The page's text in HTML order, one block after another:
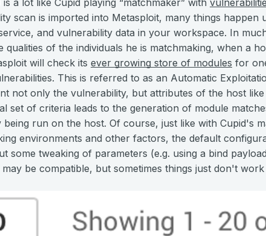
is a lot like Cupid playing “matchmaker” with
scan is imported into Metasploit, many things happen
and vulnerability data in your workspace. In
qualities of the individuals he is matchmaking, when a
will check its ever growing store of modules for
This is referred to as an Automatic
not only the vulnerability, but attributes of the host
set of criteria leads to the generation of module
run on the host. Of course, just like with Cupid's
environments and other factors, the default
some tweaking of parameters (e.g. using a bind
be compatible, but sometimes things just don't